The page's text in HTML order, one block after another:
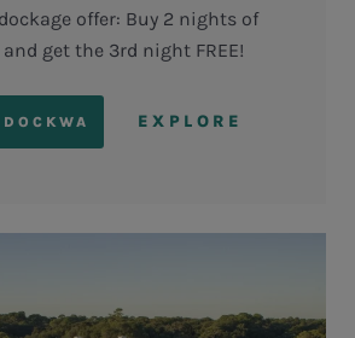
offer: Buy 2 nights of
get the 3rd night FREE!
EXPLORE